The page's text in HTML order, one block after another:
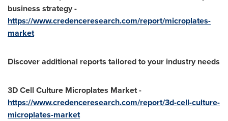
business strategy -
https://www.credenceresearch.com/report/microplates-
market
Discover additional reports tailored to your industry needs
3D Cell Culture Microplates Market -
https://www.credenceresearch.com/report/3d-cell-culture-
microplates-market